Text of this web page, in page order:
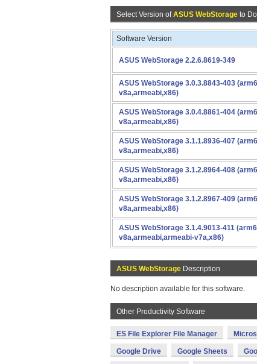
Select Version ofASUS WebStorage to
Software Version
ASUS WebStorage 2.2.6.8619-349
ASUS WebStorage 3.0.3.8843-403
v8a,armeabi,x86)
ASUS WebStorage 3.0.4.8861-404
v8a,armeabi,x86)
ASUS WebStorage 3.1.1.8936-407
v8a,armeabi,x86)
ASUS WebStorage 3.1.2.8964-408
v8a,armeabi,x86)
ASUS WebStorage 3.1.2.8967-409
v8a,armeabi,x86)
ASUS WebStorage 3.1.4.9013-411
v8a,armeabi,armeabi-v7a,x86)
ASUS WebStorage Description
No description available for this software.
Other Productivity Software
ES File Explorer File Manager
Google Drive Google Sheets